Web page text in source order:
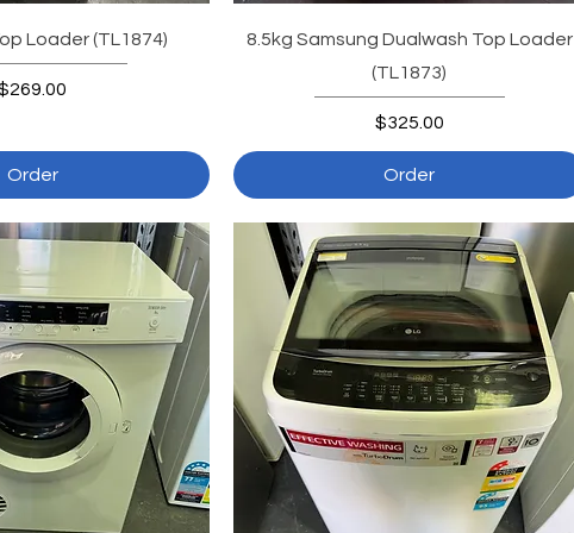
Loader (TL1874)
Order
8.5kg Samsung Dualwash Top Loader
(TL1873)
Price
$325.00
Order